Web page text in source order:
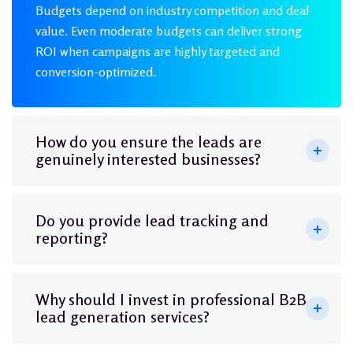
Budgets depend on industry competition and deal
value. Even moderate budgets can deliver strong
ROI when campaigns are highly targeted and
conversion-optimized.
How do you ensure the leads are
genuinely interested businesses?
Do you provide lead tracking and
reporting?
Why should I invest in professional B2B
lead generation services?